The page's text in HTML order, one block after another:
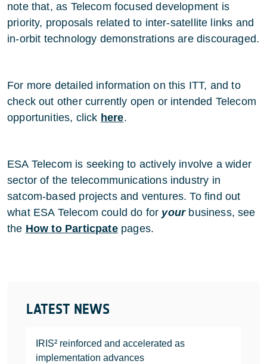
LATEST NEWS
IRIS² reinforced and accelerated as
implementation advances
note that, as Telecom focused development is
priority, proposals related to inter-satellite links and
in-orbit technology demonstrations are discouraged.
For more detailed information on this ITT, and to
check out other currently open or intended Telecom
opportunities, click here.
ESA Telecom is seeking to actively involve a wider
sector of the telecommunications industry in
satcom-based projects and ventures. To find out
what ESA Telecom could do for yourbusiness, see
the How to Particpatepages.